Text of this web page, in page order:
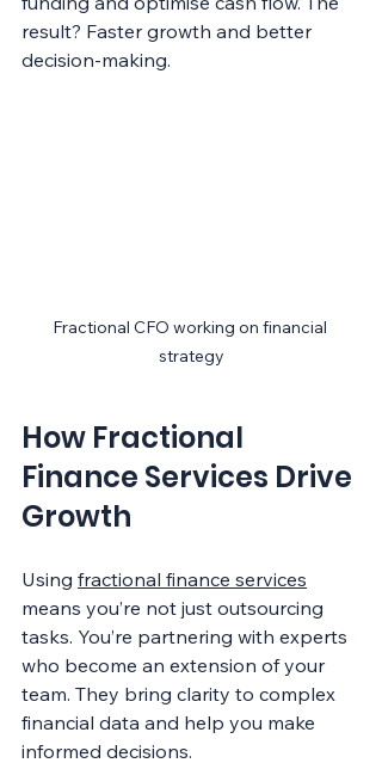
result? Faster growth and better
decision-making.
Fractional CFO working on financial
strategy
How Fractional
Finance Services Drive
Growth
Using fractional finance services
means you’re not just outsourcing
tasks. You’re partnering with experts
who become an extension of your
team. They bring clarity to complex
financial data and help you make
informed decisions.